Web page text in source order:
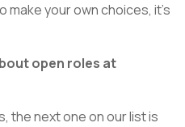
make your own choices, it’s
open roles at
the next one on our list is